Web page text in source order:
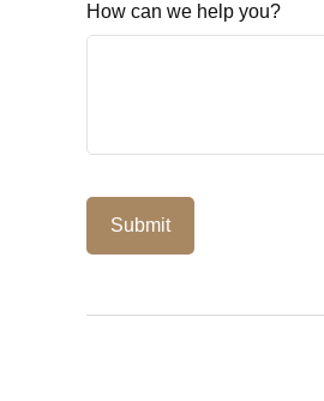
How can we help you?